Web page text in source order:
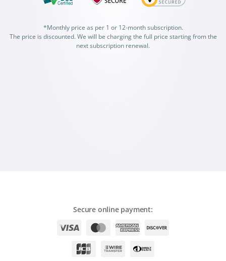
*Monthly price as per 1 or 12-month subscription.
The price is discounted. We will be charging the full price starting from the
next subscription renewal.
Secure online payment: